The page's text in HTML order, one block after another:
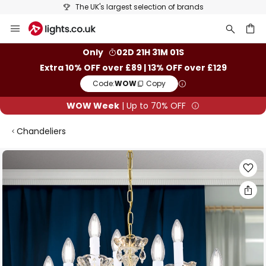
The UK's largest selection of brands
to
Only
02D 21H 31M 00S
Extra 10% OFF over £89 | 13% OFF over £129
Code:WOW Copy
WOW Week | Up to 70% OFF
Chandeliers
Skip
to
the